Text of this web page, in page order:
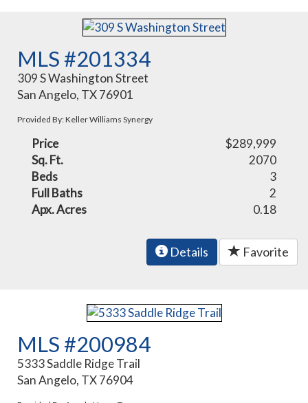
MLS #201334
309 S Washington Street
San Angelo, TX 76901
Provided By: Keller Williams Synergy
Price
$289,999
Sq. Ft.
2070
Beds
3
Full Baths
2
Apx. Acres
0.18
Details Favorite
MLS #200984
5333 Saddle Ridge Trail
San Angelo, TX 76904